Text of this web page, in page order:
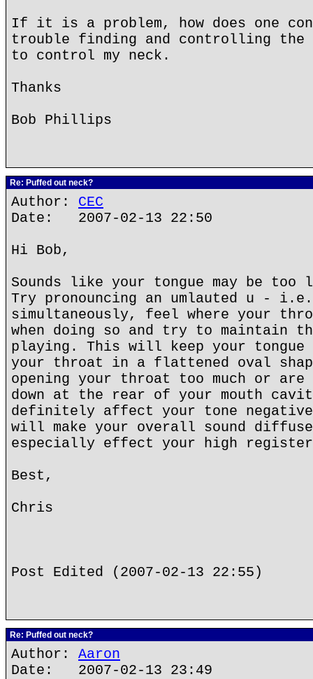
If it is a problem, how does one
trouble finding and controlling the
to control my neck.
Thanks
Bob Phillips
Re: Puffed out neck?
Author: CEC
Date: 2007-02-13 22:50
Hi Bob,
Sounds like your tongue may be
Try pronouncing an umlauted u - i.e.
simultaneously, feel where your
when doing so and try to maintain
playing. This will keep your tongue
your throat in a flattened oval
opening your throat too much or
down at the rear of your mouth
definitely affect your tone
will make your overall sound
especially effect your high
Best,
Chris
Post Edited (2007-02-13 22:55)
Re: Puffed out neck?
Author: Aaron
Date: 2007-02-13 23:49